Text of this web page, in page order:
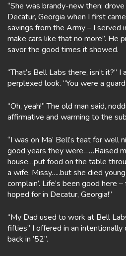
“She was brandy-new then;
Decatur, Georgia when I first
savings from the Army – I served
make cars like that no more”. He
savor the good times it showed.
“That’s Bell Labs there, isn’t it?” I
perplexed look. “You were a
“Oh, yeah!” The old man said,
affirmative and warming to the
“I was on Ma’ Bell’s teat for well
good years they were……Raised
house…put food on the table
a wife, Missy…..but she died
complain’. Life’s been good here
hoped for in Decatur, Georgia!”
“My Dad used to work at Bell
fifties” I offered in an intentionally
back in ’52”.